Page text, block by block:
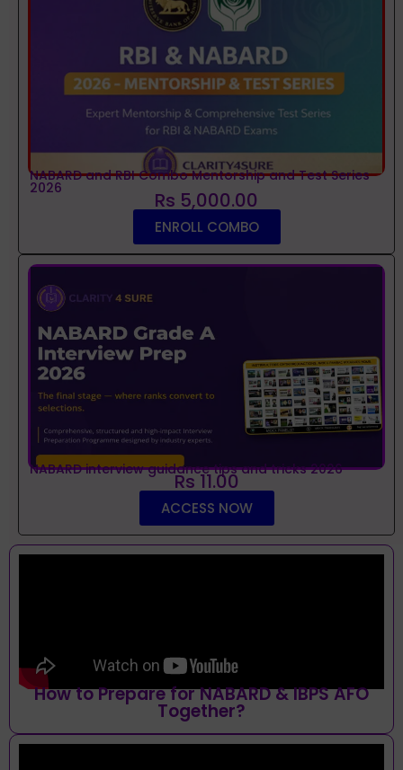
NABARD and RBI Combo Mentorship and Test Series
2026 Rs 5,000.00
ENROLL COMBO
NABARD interview guidance tips and tricks 2026
Rs 11.00
ACCESS NOW
How to Prepare for NABARD & IBPS AFO
Together?